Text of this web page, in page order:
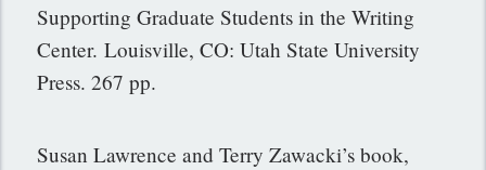
Supporting Graduate Students in the Writing
Center. Louisville, CO: Utah State University
Press. 267 pp.
Susan Lawrence and Terry Zawacki’s book,